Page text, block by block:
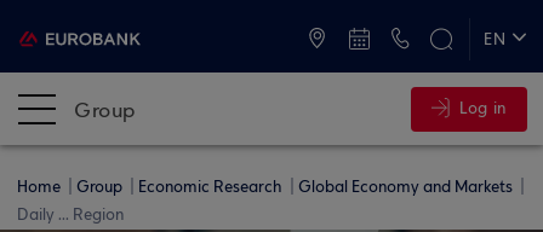
EN
Group Log in
Home Group Economic Research
Global Economy and Markets
Daily ... Region